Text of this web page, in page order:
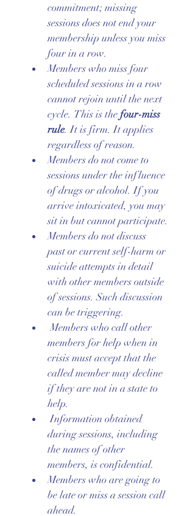
commitment; missing
sessions does not end your
membership unless you miss
four in a row.
Members who miss four
scheduled sessions in a row
cannot rejoin until the next
cycle. This is the four-miss
rule. It is firm. It applies
regardless of reason.
Members do not come to
sessions under the influence
of drugs or alcohol. If you
arrive intoxicated, you may
sit in but cannot participate.
Members do not discuss
past or current self-harm or
suicide attempts in detail
with other members outside
of sessions. Such discussion
can be triggering.
Members who call other
members for help when in
crisis must accept that the
called member may decline
if they are not in a state to
help.
Information obtained
during sessions, including
the names of other
members, is confidential.
Members who are going to
be late or miss a session call
ahead.